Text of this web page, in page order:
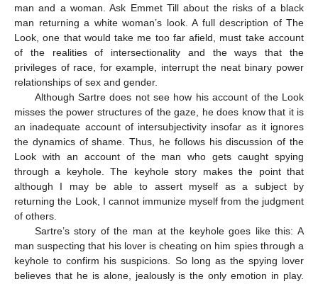
man and a woman. Ask Emmet Till about the risks of a black
man returning a white woman’s look. A full description of The
Look, one that would take me too far afield, must take account
of the realities of intersectionality and the ways that the
privileges of race, for example, interrupt the neat binary power
relationships of sex and gender.
Although Sartre does not see how his account of the Look
misses the power structures of the gaze, he does know that it is
an inadequate account of intersubjectivity insofar as it ignores
the dynamics of shame. Thus, he follows his discussion of the
Look with an account of the man who gets caught spying
through a keyhole. The keyhole story makes the point that
although I may be able to assert myself as a subject by
returning the Look, I cannot immunize myself from the judgment
of others.
Sartre’s story of the man at the keyhole goes like this: A
man suspecting that his lover is cheating on him spies through a
keyhole to confirm his suspicions. So long as the spying lover
believes that he is alone, jealously is the only emotion in play.